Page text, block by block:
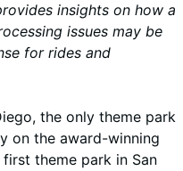
insights on how a
issues may be
for rides and
the only theme park
on the award-winning
theme park in San